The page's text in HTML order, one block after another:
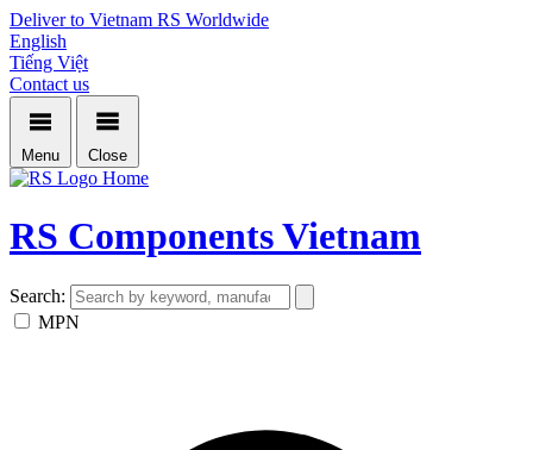
Deliver to Vietnam RS Worldwide
English
Tiếng Việt
Contact us
Menu Close
Home
RS Components Vietnam
Search:
MPN